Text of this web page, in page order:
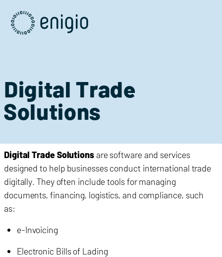
Skip
Navigation
Digital Trade
Solutions
Digital Trade Solutionsare software and services
designed to help businesses conduct international trade
digitally. They often include tools for managing
documents, financing, logistics, and compliance, such
as:
e-Invoicing
Electronic Bills of Lading